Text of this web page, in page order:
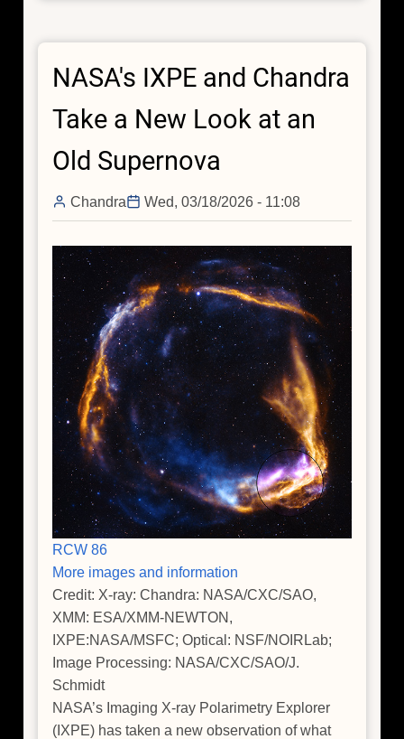
Sprung
Space
Always)
NASA's IXPE and Chandra
Take a New Look at an
Old Supernova
Chandra Wed, 03/18/2026 - 11:08
RCW 86
More images and information
Credit: X-ray: Chandra: NASA/CXC/SAO,
XMM: ESA/XMM-NEWTON,
IXPE:NASA/MSFC; Optical: NSF/NOIRLab;
Image Processing: NASA/CXC/SAO/J.
Schmidt
NASA’s Imaging X-ray Polarimetry Explorer
(IXPE) has taken a new observation of what